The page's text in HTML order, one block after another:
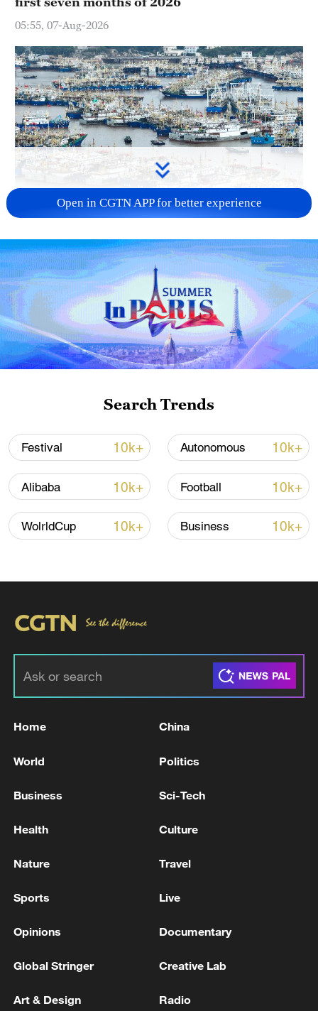
05:55, 07-Aug-2026
response to Typhoon Dolphin
05:07, 07-Aug-2026
7 killed, including gunman, 21 injured in
Thailand school shooting
05:38, 07-Aug-2026
RELATED STORIES
reported.'
people have been killed and 22 injured as a result of
MORE FROM CGTN
Open in CGTN APP for better experience
Search Trends
Festival 10k+ Autonomous 10k+
Alibaba 10k+ Football 10k+
WolrldCup 10k+ Business 10k+
Home China
World Politics
Business Sci-Tech
Health Culture
Nature Travel
Sports Live
Opinions Documentary
Global Stringer Creative Lab
Art & Design Radio